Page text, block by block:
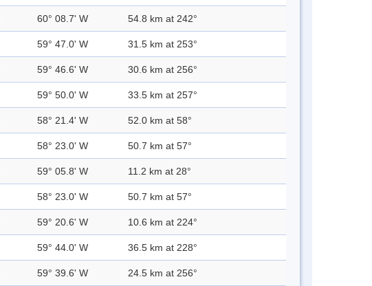
60° 08.7' W 54.8 km at 242°
59° 47.0' W 31.5 km at 253°
59° 46.6' W 30.6 km at 256°
59° 50.0' W 33.5 km at 257°
58° 21.4' W 52.0 km at 58°
58° 23.0' W 50.7 km at 57°
59° 05.8' W 11.2 km at 28°
58° 23.0' W 50.7 km at 57°
59° 20.6' W 10.6 km at 224°
59° 44.0' W 36.5 km at 228°
59° 39.6' W 24.5 km at 256°